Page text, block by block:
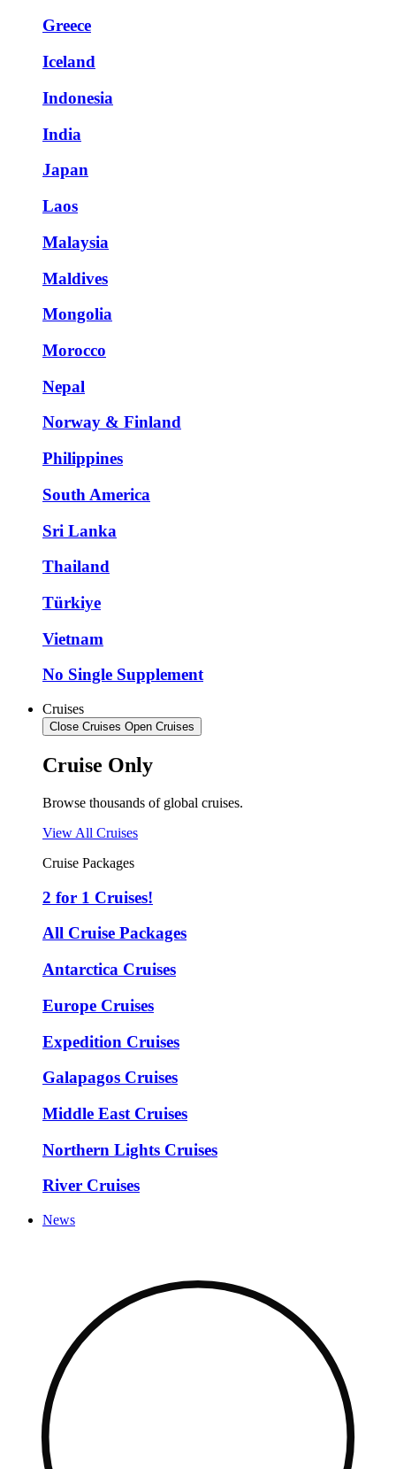
Greece
Iceland
Indonesia
India
Japan
Laos
Malaysia
Maldives
Mongolia
Morocco
Nepal
Norway & Finland
Philippines
South America
Sri Lanka
Thailand
Türkiye
Vietnam
No Single Supplement
Cruises
Close Cruises Open Cruises
Cruise Only
Browse thousands of global cruises.
View All Cruises
Cruise Packages
2 for 1 Cruises!
All Cruise Packages
Antarctica Cruises
Europe Cruises
Expedition Cruises
Galapagos Cruises
Middle East Cruises
Northern Lights Cruises
River Cruises
News